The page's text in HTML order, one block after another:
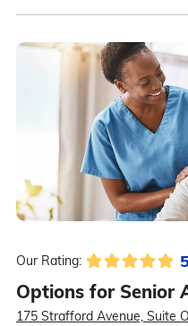
Our Rating:
Options for Senior
175 Strafford Avenue, Suite